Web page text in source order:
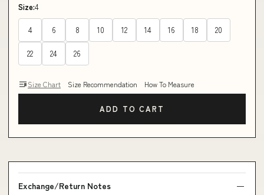
Size:4
4 6 8 10 12 14 16 18 20
22 24 26
Size Chart Size Recommendation How To Measure
ADD TO CART
Exchange/Return Notes